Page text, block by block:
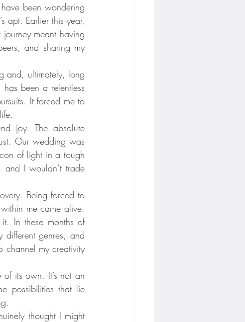
been wondering
apt. Earlier this year,
meant having
and sharing my
and, ultimately, long
been a relentless
It forced me to
joy. The absolute
Our wedding was
of light in a tough
and I wouldn’t trade
Being forced to
me came alive.
In these months of
different genres, and
my creativity
its own. It’s not an
possibilities that lie
thought I might